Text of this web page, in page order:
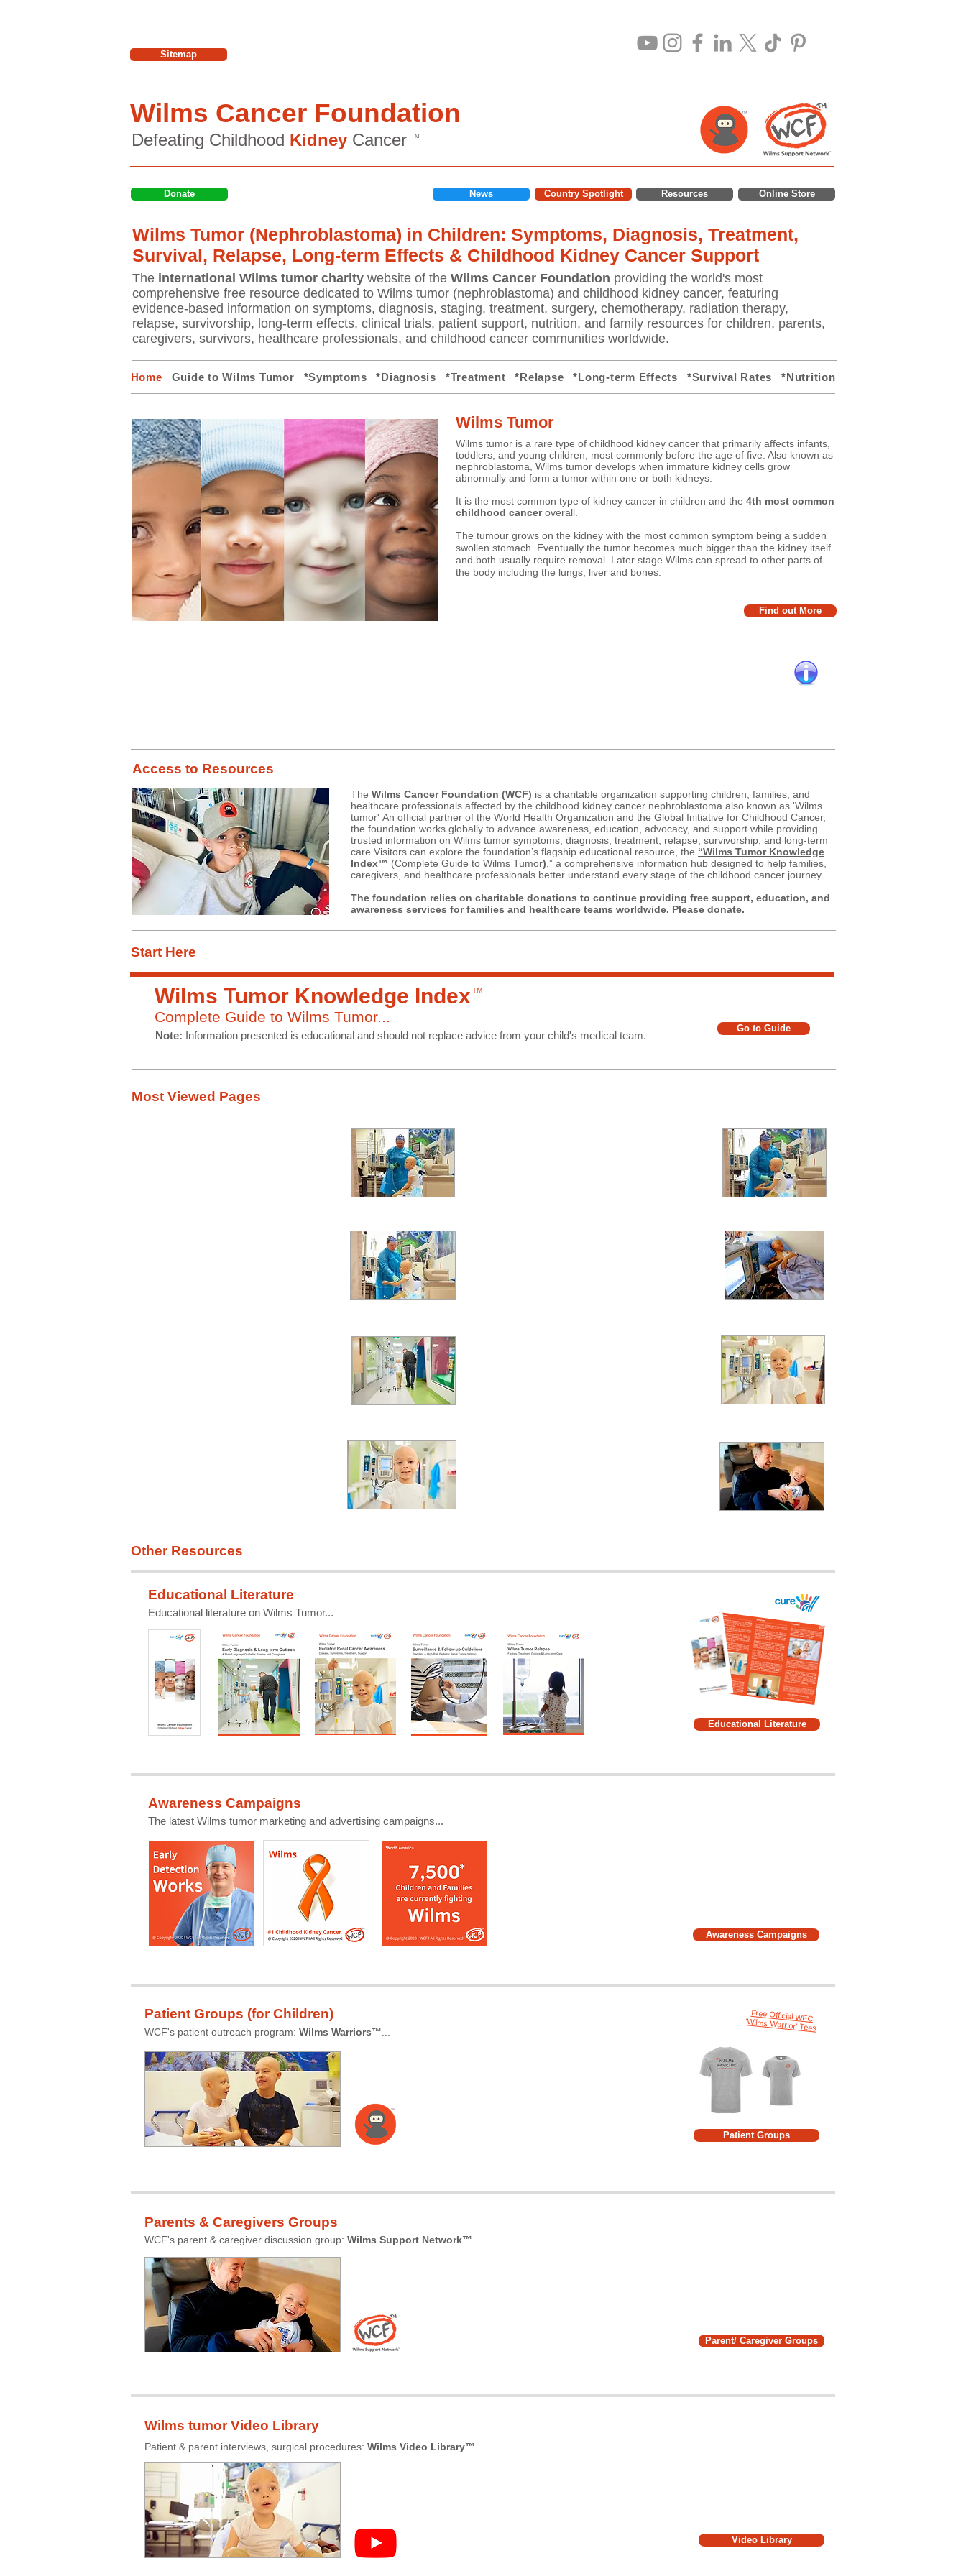
Sitemap
Wilms Cancer Foundation
Defeating Childhood Kidney Cancer TM
Donate News Country Spotlight Resources Online Store
Wilms Tumor (Nephroblastoma) in Children: Symptoms, Diagnosis, Treatment,
Survival, Relapse, Long-term Effects & Childhood Kidney Cancer Support
The international Wilms tumor charity website of the Wilms Cancer Foundation providing the world's most
comprehensive free resource dedicated to Wilms tumor (nephroblastoma) and childhood kidney cancer, featuring
evidence-based information on symptoms, diagnosis, staging, treatment, surgery, chemotherapy, radiation therapy,
relapse, survivorship, long-term effects, clinical trials, patient support, nutrition, and family resources for children, parents,
caregivers, survivors, healthcare professionals, and childhood cancer communities worldwide.
Home Guide to Wilms Tumor *Symptoms *Diagnosis *Treatment *Relapse *Long-term Effects *Survival Rates *Nutrition
Wilms Tumor
Wilms tumor is a rare type of childhood kidney cancer that primarily affects infants,
toddlers, and young children, most commonly before the age of five. Also known as
nephroblastoma, Wilms tumor develops when immature kidney cells grow
abnormally and form a tumor within one or both kidneys.
It is the most common type of kidney cancer in children and the 4th most common
childhood canceroverall.​
​The tumour grows on the kidney with the most common symptom being a sudden
swollen stomach. Eventually the tumor becomes much bigger than the kidney itself
and both usually require removal. Later stage Wilms can spread to other parts of
the body including the lungs, liver and bones.
Find out More
Access to Resources
The Wilms Cancer Foundation (WCF) is a charitable organization supporting children, families, and
healthcare professionals affected by the childhood kidney cancer nephroblastoma also known as 'Wilms
tumor' An official partner of the World Health Organization and the Global Initiative for Childhood Cancer,
the foundation works globally to advance awareness, education, advocacy, and support while providing
trusted information on Wilms tumor symptoms, diagnosis, treatment, relapse, survivorship, and long-term
care. Visitors can explore the foundation’s flagship educational resource, the “Wilms Tumor Knowledge
Index™ (Complete Guide to Wilms Tumor) ,” a comprehensive information hub designed to help families,
caregivers, and healthcare professionals better understand every stage of the childhood cancer journey.
The foundation relies on charitable donations to continue providing free support, education, and
awareness services for families and healthcare teams worldwide. Please donate.
Start Here
Go to Guide
Wilms Tumor Knowledge Index
Complete Guide to Wilms Tumor...
Note: Information presented is educational and should not replace advice from your child's medical team.
TM
Most Viewed Pages
Other Resources
Educational Literature
Educational literature on Wilms Tumor...
Educational Literature
Awareness Campaigns
The latest Wilms tumor marketing and advertising campaigns...
Awareness Campaigns
Patient Groups (for Children)
WCF's patient outreach program: Wilms Warriors™
Patient Groups
Free Official WFC
'Wilms Warrior' Tees
Parents & Caregivers Groups
WCF's parent & caregiver discussion group: Wilms Support Network™
Parent/ Caregiver Groups
Wilms tumor Video Library
Patient & parent interviews, surgical procedures: Wilms Video Library™
Video Library